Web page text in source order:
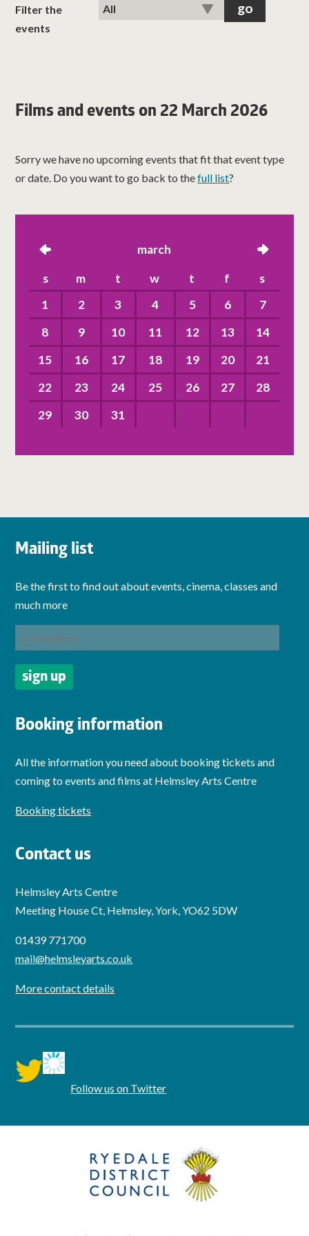
classes
visit us
Filter the
events
Films and events on 22 March 2026
Sorry we have no upcoming events that fit that event type
or date. Do you want to go back to thefull list?
left march right
s m t w t f
s
1
2 3 4 5 6
7
8
9 10 11 12 13
14
15
16 17 18 19 20
21
22
23 24 25 26 27
28
29
30 31
Mailing list
Be the first to find out about events, cinema, classes and
much more
Booking information
All the information you need about booking tickets and
coming to events and films at Helmsley Arts Centre
Booking tickets
Contact us
Helmsley Arts Centre
Meeting House Ct, Helmsley, York, YO62 5DW
01439 771700
mail@helmsleyarts.co.uk
More contact details
twitter Follow us on Twitter